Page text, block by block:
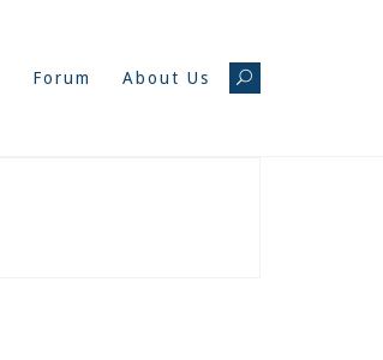
Forum About Us